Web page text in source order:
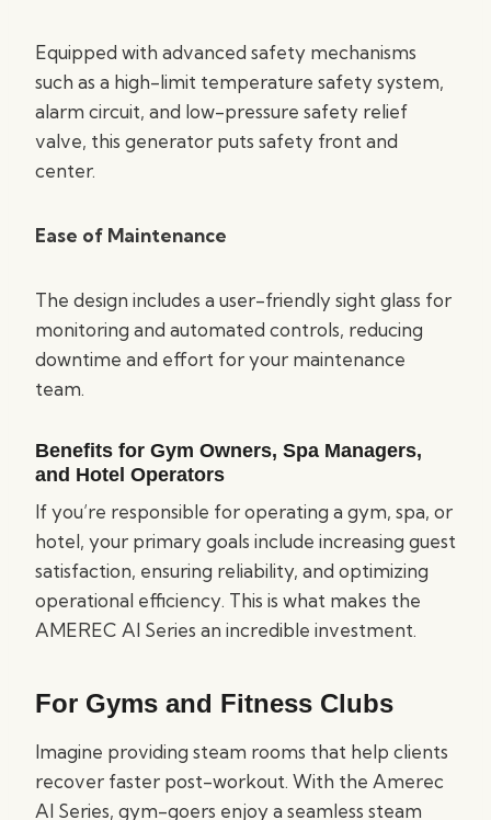
Equipped with advanced safety mechanisms
such as a high-limit temperature safety system,
alarm circuit, and low-pressure safety relief
valve, this generator puts safety front and
center.
Ease of Maintenance
The design includes a user-friendly sight glass for
monitoring and automated controls, reducing
downtime and effort for your maintenance
team.
Benefits for Gym Owners, Spa Managers,
and Hotel Operators
If you’re responsible for operating a gym, spa, or
hotel, your primary goals include increasing guest
satisfaction, ensuring reliability, and optimizing
operational efficiency. This is what makes the
AMEREC AI Series an incredible investment.
For Gyms and Fitness Clubs
Imagine providing steam rooms that help clients
recover faster post-workout. With the Amerec
AI Series, gym-goers enjoy a seamless steam